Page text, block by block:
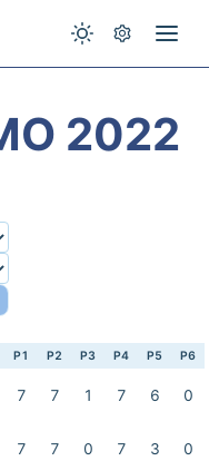
2022
P1 P2 P3 P4 P5 P6
7 7 1 7 6 0
7 7 0 7 3 0